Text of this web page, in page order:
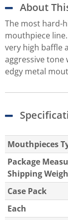
About
The most hard-
mouthpiece
very high baffle
aggressive
edgy metal
Mouthpieces
Package
Shipping
Case Pack
Each